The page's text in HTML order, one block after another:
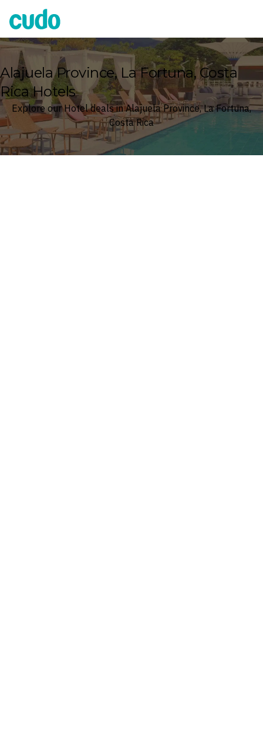
Cudo
Alajuela Province, La Fortuna, Costa
Rica Hotels
Explore our Hotel deals in Alajuela Province, La Fortuna,
Costa Rica